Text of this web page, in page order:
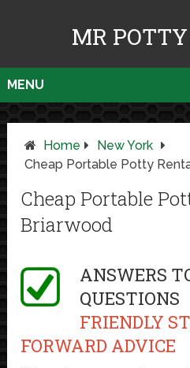
MR
MENU
Home
New York
Cheap Portable Potty
Cheap Portable
Briarwood
ANSWERS
QUESTIONS
FRIENDLY
FORWARD ADVICE